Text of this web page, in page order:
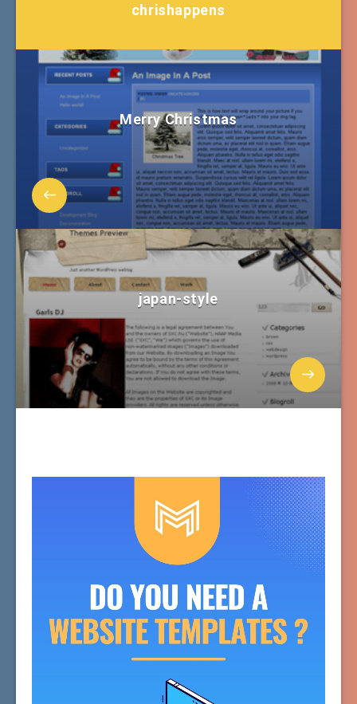
chrishappens
Merry Christmas
japan-style